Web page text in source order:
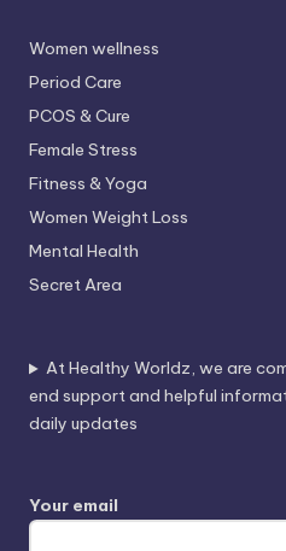
Women wellness
Period Care
PCOS & Cure
Female Stress
Fitness & Yoga
Women Weight Loss
Mental Health
Secret Area
At Healthy Worldz, we are
end support and helpful
daily updates
Your email